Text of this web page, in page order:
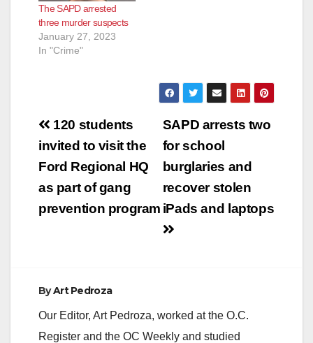
The SAPD arrested
three murder suspects
January 27, 2023
In "Crime"
Post
navigation
SAPD arrests two
for school
burglaries and
recover stolen
iPads and laptops
120 students
invited to visit the
Ford Regional HQ
as part of gang
prevention program
ByArt Pedroza
Our Editor, Art Pedroza, worked at the O.C.
Register and the OC Weekly and studied